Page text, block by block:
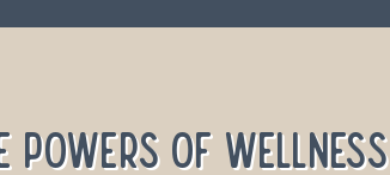
powers of wellness